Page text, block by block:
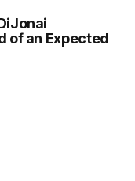
of an Expected